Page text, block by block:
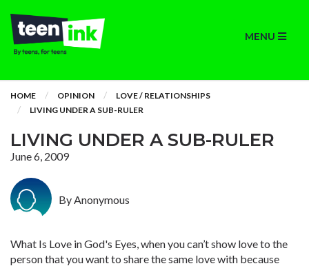
MENU
HOME OPINION
LOVE / RELATIONSHIPS
LIVING UNDER A SUB-RULER
LIVING UNDER A SUB-RULER
June 6, 2009
By Anonymous
What Is Love in God's Eyes, when you can’t show love to the
person that you want to share the same love with because